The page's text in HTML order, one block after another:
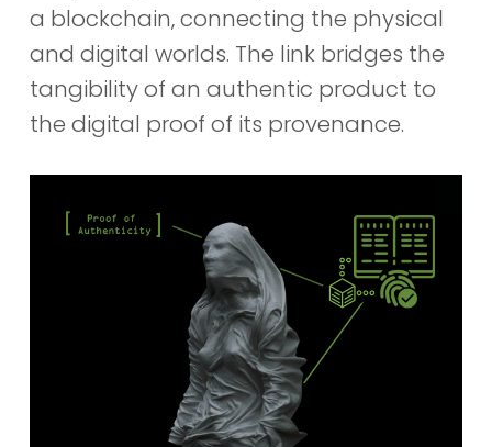
a blockchain, connecting the physical
and digital worlds. The link bridges the
tangibility of an authentic product to
the digital proof of its provenance.